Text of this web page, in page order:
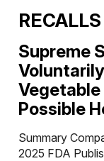
Supreme
Possible
Summary
2025 FDA